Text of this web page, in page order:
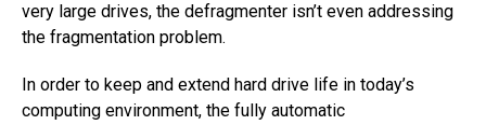
very large drives, the defragmenter isn’t even addressing
the fragmentation problem.
In order to keep and extend hard drive life in today’s
computing environment, the fully automatic